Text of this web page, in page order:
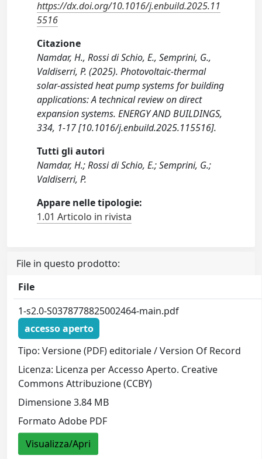
https://dx.doi.org/10.1016/j.enbuild.2025.11
5516
Citazione
Namdar, H., Rossi di Schio, E., Semprini, G.,
Valdiserri, P. (2025). Photovoltaic-thermal
solar-assisted heat pump systems for building
applications: A technical review on direct
expansion systems. ENERGY AND BUILDINGS,
334, 1-17 [10.1016/j.enbuild.2025.115516].
Tutti gli autori
Namdar, H.; Rossi di Schio, E.; Semprini, G.;
Valdiserri, P.
Appare nelle tipologie:
1.01 Articolo in rivista
File in questo prodotto:
File
1-s2.0-S0378778825002464-main.pdf
accesso aperto
Tipo: Versione (PDF) editoriale / Version Of Record
Licenza: Licenza per Accesso Aperto. Creative
Commons Attribuzione (CCBY)
Dimensione 3.84 MB
Formato Adobe PDF
Visualizza/Apri